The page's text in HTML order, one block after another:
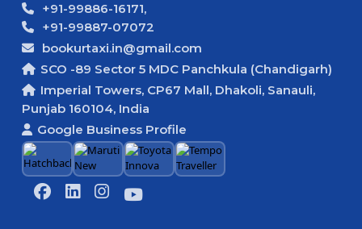
+91-99886-16171,
+91-99887-07072
bookurtaxi.in@gmail.com
SCO -89 Sector 5 MDC Panchkula (Chandigarh)
Imperial Towers, CP67 Mall, Dhakoli, Sanauli,
Punjab 160104, India
Google Business Profile